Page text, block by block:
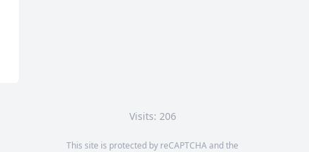
Visits: 206
This site is protected by reCAPTCHA and the